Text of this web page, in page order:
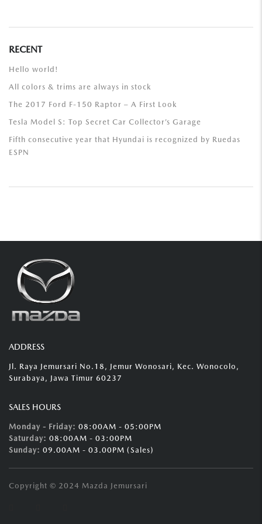
RECENT
Hello world!
All colors & trims are always in stock
The 2017 Ford F-150 Raptor – A First Look
Tesla Model S: Top Secret Car Collector’s Garage
Fifth consecutive year that Hyundai is recognized by Ruedas
ESPN
ADDRESS
Jl. Raya Jemursari No.18, Jemur Wonosari, Kec. Wonocolo,
Surabaya, Jawa Timur 60237
SALES HOURS
Monday - Friday: 08:00AM - 05:00PM
Saturday: 08:00AM - 03:00PM
Sunday: 09.00AM - 03.00PM (Sales)
Copyright © 2024 Mazda Jemursari